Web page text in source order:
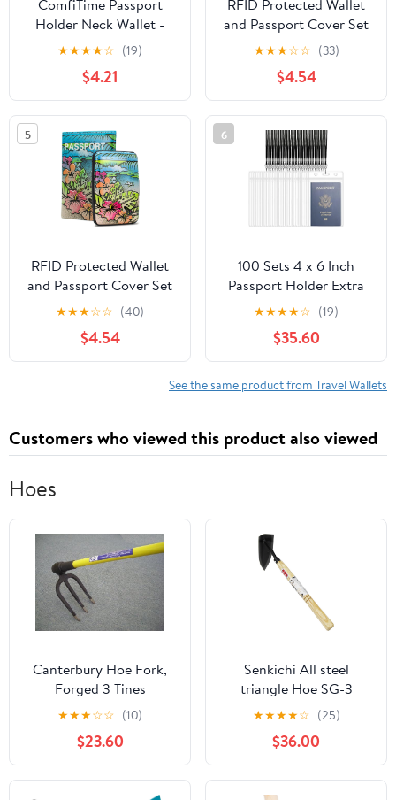
ComfiTime Passport
Holder Neck Wallet -
RFID Travel Wallet for
Men, Women & Family,
Anti Pickpocket Neck
Crossbody Waist Pouch
for Cruise, Gym, Hiking
& Everyday Use,
Lightweight Hidden
Money Belt
★★★★☆ (19)
$4.21
RFID Protected Wallet
and Passport Cover Set
- Prevent Electronic
★★★☆☆ (33)
$4.54
5
RFID Protected Wallet
and Passport Cover Set
- Prevent Electronic
★★★☆☆ (40)
$4.54
6
100 Sets 4 x 6 Inch
Passport Holder Extra
Large ID Badge Holder
with Lanyards, Vertical
Waterproof Clear Plastic
ID Card Badge
Protector Fill for
Cash
★★★★☆ (19)
$35.60
See the same product from Travel Wallets
Customers who viewed this product also viewed
Hoes
Canterbury Hoe Fork,
Forged 3 Tines
★★★☆☆ (10)
$23.60
Senkichi All steel
triangle Hoe SG-3
(Japan Import)
★★★★☆ (25)
$36.00